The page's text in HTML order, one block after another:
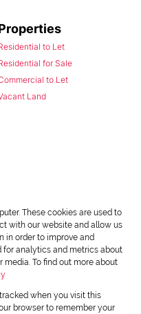
to Let
for Sale
to Let
Land
These cookies are used to
with our website and allow us
in order to improve and
for analytics and metrics about
To find out more about
when you visit this
browser to remember your